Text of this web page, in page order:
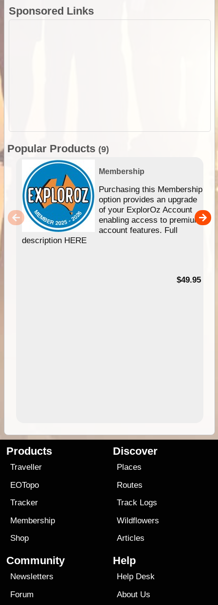
Sponsored Links
Popular Products (9)
Membership
Purchasing this Membership
option provides an upgrade
of your ExplorOz Account
enabling access to premium
account features. Full
description HERE
$49.95
Products
Traveller
EOTopo
Tracker
Membership
Shop
Discover
Places
Routes
Track Logs
Wildflowers
Articles
Community
Newsletters
Forum
Help
Help Desk
About Us